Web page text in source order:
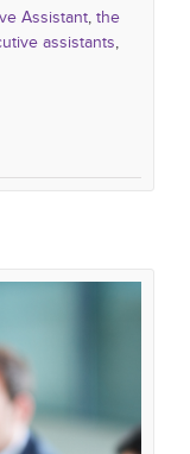
Assistant, the
assistants,
Success